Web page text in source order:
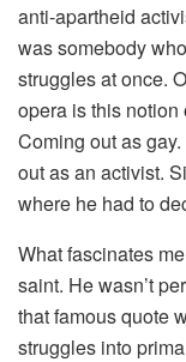
anti-apartheid
was somebody
struggles at once.
opera is this notion
Coming out as
out as an activist.
where he had to
What fascinates
saint. He wasn’t
that famous quote
struggles into